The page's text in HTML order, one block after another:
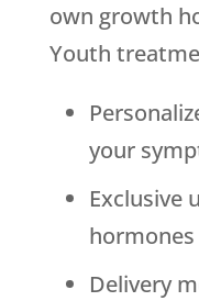
own growth
Youth
your
Exclusive
hormones
Delivery